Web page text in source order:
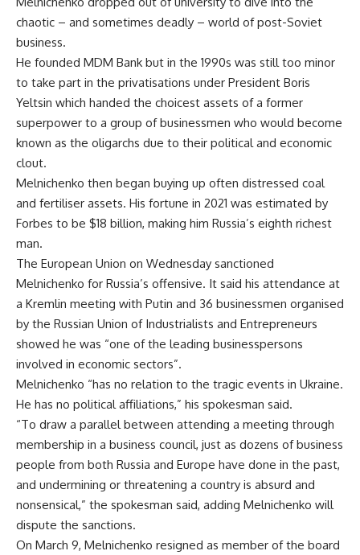
chaotic – and sometimes deadly – world of post-Soviet
business.
He founded MDM Bank but in the 1990s was still too minor
to take part in the privatisations under President Boris
Yeltsin which handed the choicest assets of a former
superpower to a group of businessmen who would become
known as the oligarchs due to their political and economic
clout.
Melnichenko then began buying up often distressed coal
and fertiliser assets. His fortune in 2021 was estimated by
Forbes to be $18 billion, making him Russia’s eighth richest
man.
The European Union on Wednesday sanctioned
Melnichenko for Russia’s offensive. It said his attendance at
a Kremlin meeting with Putin and 36 businessmen organised
by the Russian Union of Industrialists and Entrepreneurs
showed he was “one of the leading businesspersons
involved in economic sectors”.
Melnichenko “has no relation to the tragic events in Ukraine.
He has no political affiliations,” his spokesman said.
“To draw a parallel between attending a meeting through
membership in a business council, just as dozens of business
people from both Russia and Europe have done in the past,
and undermining or threatening a country is absurd and
nonsensical,” the spokesman said, adding Melnichenko will
dispute the sanctions.
On March 9, Melnichenko resigned as member of the board